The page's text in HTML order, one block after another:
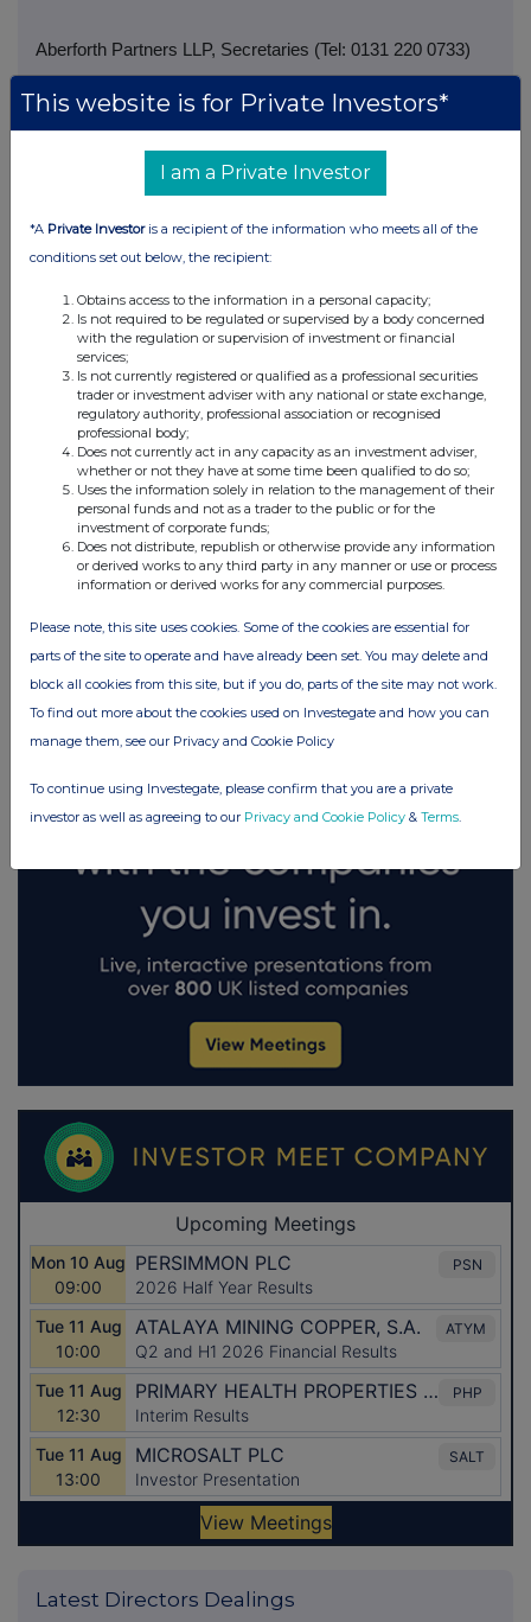
Aberforth Partners LLP, Secretaries (Tel: 0131 220 0733)
Companies
Aberforth Geared Value & Income Trust (AGVI)
UK 100
FTSE quotes by TradingView
Latest Directors Dealings
This website is for Private Investors*
I am a Private Investor
*A Private Investoris a recipient of the information who meets all of the
conditions set out below, the recipient:
Obtains access to the information in a personal capacity;
Is not required to be regulated or supervised by a body concerned
with the regulation or supervision of investment or financial
services;
Is not currently registered or qualified as a professional securities
trader or investment adviser with any national or state exchange,
regulatory authority, professional association or recognised
professional body;
Does not currently act in any capacity as an investment adviser,
whether or not they have at some time been qualified to do so;
Uses the information solely in relation to the management of their
personal funds and not as a trader to the public or for the
investment of corporate funds;
Does not distribute, republish or otherwise provide any information
or derived works to any third party in any manner or use or process
information or derived works for any commercial purposes.
Please note, this site uses cookies. Some of the cookies are essential for
parts of the site to operate and have already been set. You may delete and
block all cookies from this site, but if you do, parts of the site may not work.
To find out more about the cookies used on Investegate and how you can
manage them, see our Privacy and Cookie Policy
To continue using Investegate, please confirm that you are a private
investor as well as agreeing to our Privacy and Cookie Policy & Terms.